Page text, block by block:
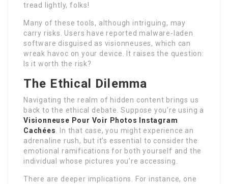
tread lightly, folks!
Many of these tools, although intriguing, may
carry risks. Users have reported malware-laden
software disguised as visionneuses, which can
wreak havoc on your device. It raises the question:
Is it worth the risk?
The Ethical Dilemma
Navigating the realm of hidden content brings us
back to the ethical debate. Suppose you’re using a
Visionneuse Pour Voir Photos Instagram
Cachées
. In that case, you might experience an
adrenaline rush, but it’s essential to consider the
emotional ramifications for both yourself and the
individual whose pictures you’re accessing.
There are deeper implications. For instance, one